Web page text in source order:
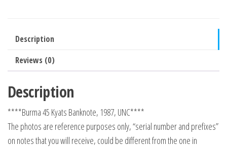
Description
Reviews (0)
Description
****Burma 45 Kyats Banknote, 1987, UNC****
The photos are reference purposes only, “serial number and prefixes”
on notes that you will receive, could be different from the one in